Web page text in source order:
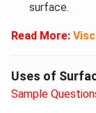
surface.
Read More:
Uses of
Sample